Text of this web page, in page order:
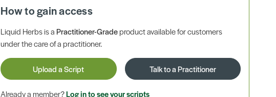
How to gain access
Liquid Herbs is aPractitioner-Gradeproduct available for customers
under the care of a practitioner.
Upload a Script Talk to a Practitioner
Already a member?Log in to see your scripts